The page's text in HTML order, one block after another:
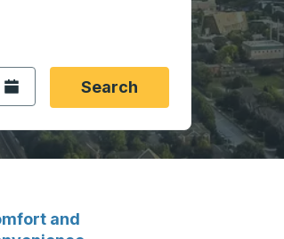
then press enter to select that origin
keys to navigate to the
month slash 2 digit day slash 4
Open the calendar.Search
and